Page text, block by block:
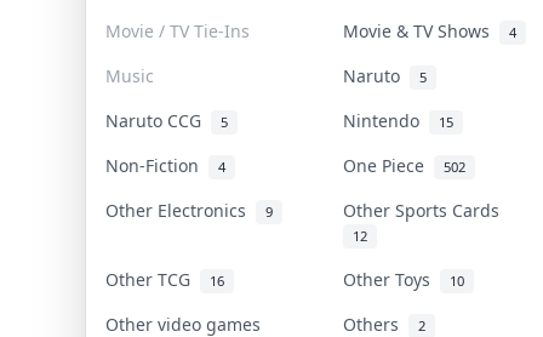
Movie / TV Tie-Ins Movie & TV Shows 4
Music Naruto 5
Naruto CCG 5 Nintendo 15
Non-Fiction 4 One Piece 502
Other Electronics 9 Other Sports Cards
12
Other TCG 16 Other Toys 10
Other video games Others 2